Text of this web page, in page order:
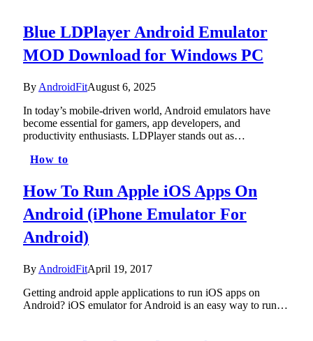
Blue LDPlayer Android Emulator
MOD Download for Windows PC
By AndroidFitAugust 6, 2025
In today’s mobile-driven world, Android emulators have
become essential for gamers, app developers, and
productivity enthusiasts. LDPlayer stands out as…
How to
How To Run Apple iOS Apps On
Android (iPhone Emulator For
Android)
By AndroidFitApril 19, 2017
Getting android apple applications to run iOS apps on
Android? iOS emulator for Android is an easy way to run…